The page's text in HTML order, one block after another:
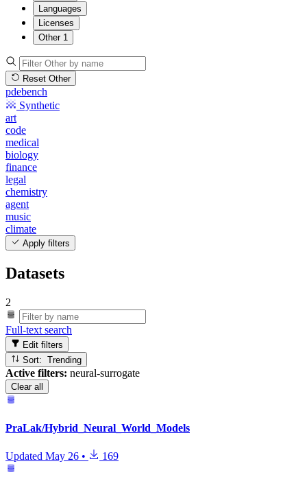
Languages
Licenses
Other 1
Reset Other
pdebench
Synthetic
art
code
medical
biology
finance
legal
chemistry
agent
music
climate
Apply filters
Datasets
2
Full-text search
Edit filters
Sort: Trending
Active filters: neural-surrogate
Clear all
PraLak/Hybrid_Neural_World_Models
Updated May 26 • 169